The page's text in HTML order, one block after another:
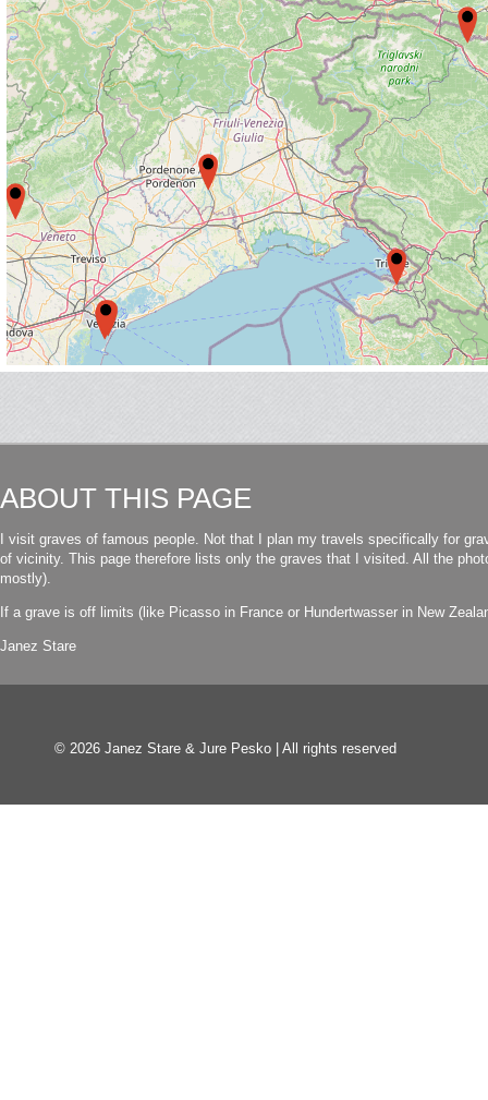
ABOUT THIS PAGE
I visit graves of famous people. Not that I plan my travels specifically for
of vicinity. This page therefore lists only the graves that I visited. All the
mostly).
If a grave is off limits (like Picasso in France or Hundertwasser in New
Janez Stare
© 2026 Janez Stare & Jure Pesko | All rights reserved